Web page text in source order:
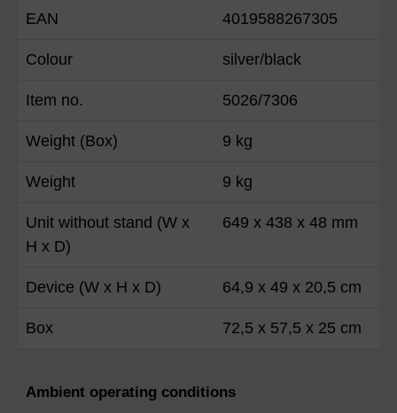
EAN 4019588267305
Colour silver/black
Item no. 5026/7306
Weight (Box) 9 kg
Weight 9 kg
Unit without stand (W x
H x D)
649 x 438 x 48 mm
Device (W x H x D) 64,9 x 49 x 20,5 cm
Box 72,5 x 57,5 x 25 cm
Ambient operating conditions